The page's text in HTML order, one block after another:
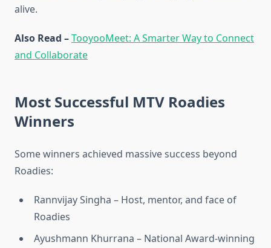
alive.
Also Read –TooyooMeet: A Smarter Way to Connect
and Collaborate
Most Successful MTV Roadies
Winners
Some winners achieved massive success beyond
Roadies:
Rannvijay Singha – Host, mentor, and face of
Roadies
Ayushmann Khurrana – National Award-winning